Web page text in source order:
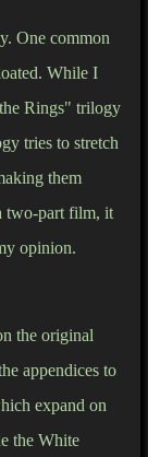
One common
While I
Rings" trilogy
tries to stretch
them
two-part film, it
opinion.
the original
appendices to
expand on
the White